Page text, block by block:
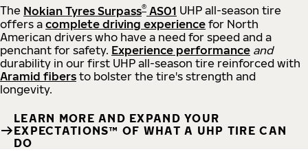
The Nokian Tyres Surpass® AS01 UHP all-season tire
offers a complete driving experience for North
American drivers who have a need for speed and a
penchant for safety. Experience performance and
durability in our first UHP all-season tire reinforced with
Aramid fibers to bolster the tire's strength and
longevity.
LEARN MORE AND EXPAND YOUR
EXPECTATIONS™ OF WHAT A UHP TIRE CAN
DO